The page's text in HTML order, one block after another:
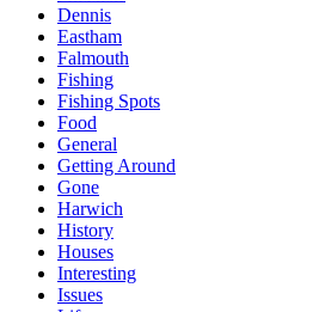
Dennis
Eastham
Falmouth
Fishing
Fishing Spots
Food
General
Getting Around
Gone
Harwich
History
Houses
Interesting
Issues